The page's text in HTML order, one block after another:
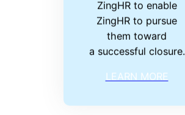
ZingHR to enable
ZingHR to pursue
them toward
a successful closure.
LEARN MORE